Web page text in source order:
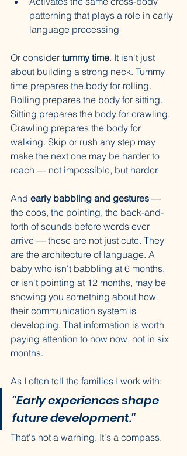
patterning that plays a role in early
language processing
Or consider tummy time. It isn't just
about building a strong neck. Tummy
time prepares the body for rolling.
Rolling prepares the body for sitting.
Sitting prepares the body for crawling.
Crawling prepares the body for
walking. Skip or rush any step may
make the next one may be harder to
reach — not impossible, but harder.
And early babbling and gestures —
the coos, the pointing, the back-and-
forth of sounds before words ever
arrive — these are not just cute. They
are the architecture of language. A
baby who isn't babbling at 6 months,
or isn't pointing at 12 months, may be
showing you something about how
their communication system is
developing. That information is worth
paying attention to now now, not in six
months.
As I often tell the families I work with:
"Early experiences shape
future development."
That's not a warning. It's a compass.